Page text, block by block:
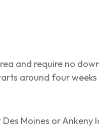
and require no
around four
Moines or